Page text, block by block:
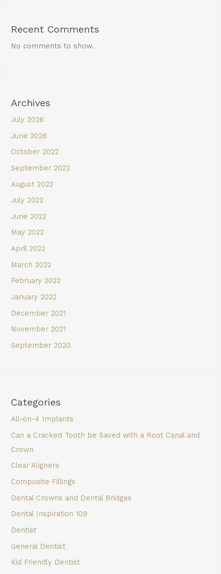
Recent Comments
No comments to show.
Archives
July 2026
June 2026
October 2022
September 2022
August 2022
July 2022
June 2022
May 2022
April 2022
March 2022
February 2022
January 2022
December 2021
November 2021
September 2020
Categories
All-on-4 Implants
Can a Cracked Tooth be Saved with a Root Canal and
Crown
Clear Aligners
Composite Fillings
Dental Crowns and Dental Bridges
Dental Inspiration 109
Dentist
General Dentist
Kid Friendly Dentist